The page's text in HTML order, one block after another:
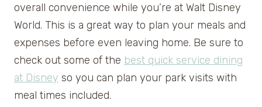
overall convenience while you’re at Walt Disney
World. This is a great way to plan your meals and
expenses before even leaving home. Be sure to
check out some of the best quick service dining
at Disney so you can plan your park visits with
meal times included.